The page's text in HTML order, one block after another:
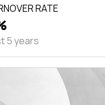
RATE
5 years